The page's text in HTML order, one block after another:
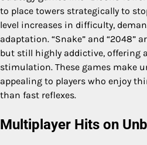
to place towers strategically to
level increases in difficulty,
adaptation. “Snake” and “2048”
but still highly addictive, offering
stimulation. These games make
appealing to players who enjoy
than fast reflexes.
Multiplayer Hits on